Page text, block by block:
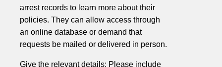
arrest records to learn more about their
policies. They can allow access through
an online database or demand that
requests be mailed or delivered in person.
Give the relevant details: Please include